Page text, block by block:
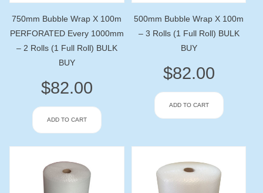
750mm Bubble Wrap X 100m
PERFORATED Every 1000mm
– 2 Rolls (1 Full Roll) BULK
BUY
$82.00
ADD TO CART
500mm Bubble Wrap X 100m
– 3 Rolls (1 Full Roll) BULK
BUY
$82.00
ADD TO CART